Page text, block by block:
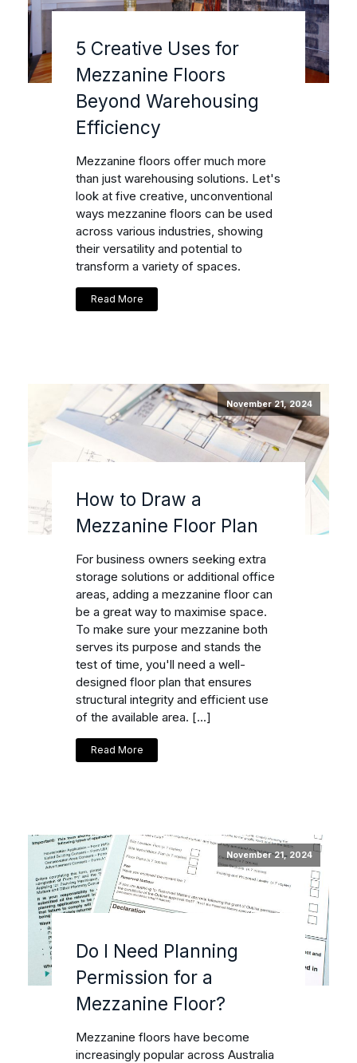
5 Creative Uses for
Mezzanine Floors
Beyond Warehousing
Efficiency
Mezzanine floors offer much more
than just warehousing solutions. Let's
look at five creative, unconventional
ways mezzanine floors can be used
across various industries, showing
their versatility and potential to
transform a variety of spaces.
Read More
November 21, 2024
How to Draw a
Mezzanine Floor Plan
For business owners seeking extra
storage solutions or additional office
areas, adding a mezzanine floor can
be a great way to maximise space.
To make sure your mezzanine both
serves its purpose and stands the
test of time, you'll need a well-
designed floor plan that ensures
structural integrity and efficient use
of the available area. […]
Read More
November 21, 2024
Do I Need Planning
Permission for a
Mezzanine Floor?
Mezzanine floors have become
increasingly popular across Australia